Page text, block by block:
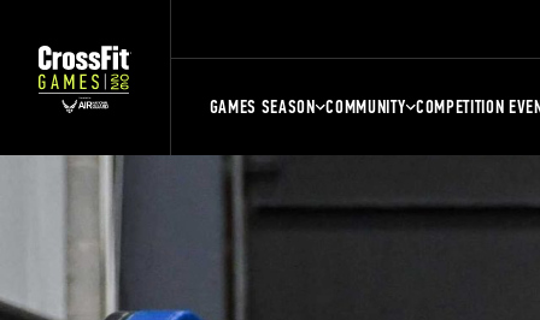
GAMES SEASON COMMUNITY COMPETITION